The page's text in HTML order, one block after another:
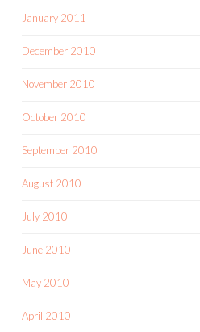
January 2011
December 2010
November 2010
October 2010
September 2010
August 2010
July 2010
June 2010
May 2010
April 2010